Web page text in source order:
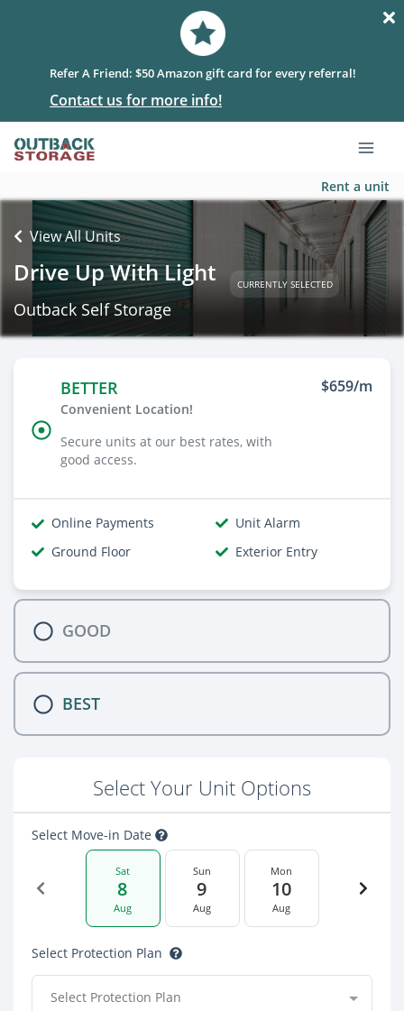
Refer A Friend: $50 Amazon gift card for every referral!
Contact us for more info!
Rent a unit
View All Units
Drive Up With Light CURRENTLY SELECTED
Outback Self Storage
BETTER
Convenient Location!
Secure units at our best rates, with
good access.
$659/m
Online Payments
Unit Alarm
Ground Floor
Exterior Entry
GOOD
BEST
Select Your Unit Options
Select Move-in Date
Sat
8
Aug
Sun
9
Aug
Mon
10
Aug
Select Protection Plan
Select Protection Plan